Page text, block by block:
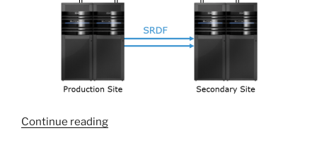
Continue reading“Service